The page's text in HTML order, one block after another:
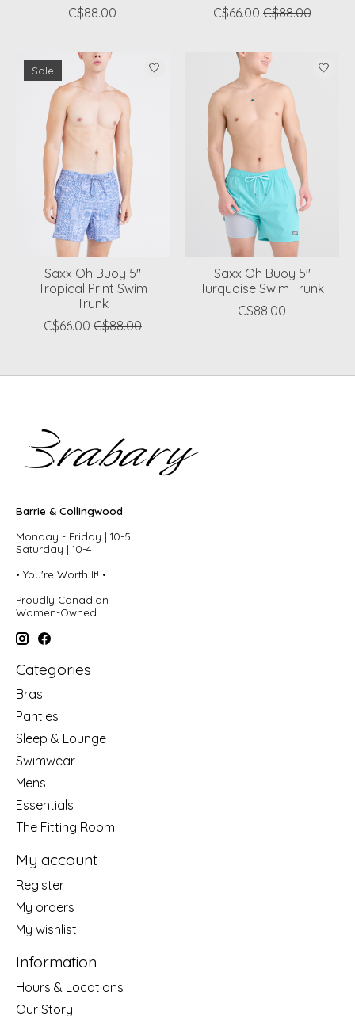
C$88.00
C$66.00 C$88.00
Sale
Saxx Oh Buoy 5"
Tropical Print Swim
Trunk
C$66.00 C$88.00
Saxx Oh Buoy 5"
Turquoise Swim Trunk
C$88.00
Barrie & Collingwood
Monday - Friday | 10-5
Saturday | 10-4
• You're Worth It! •
Proudly Canadian
Women-Owned
Categories
Bras
Panties
Sleep & Lounge
Swimwear
Mens
Essentials
The Fitting Room
My account
Register
My orders
My wishlist
Information
Hours & Locations
Our Story